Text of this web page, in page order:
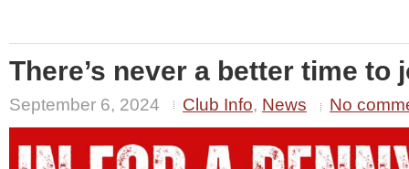
There’s never a better time to
September 6, 2024 Club Info, News No